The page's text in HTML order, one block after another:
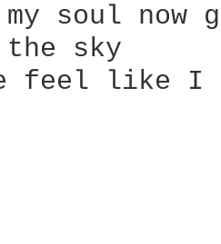
soul now
sky
feel like